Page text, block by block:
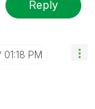
Reply
01:18 PM